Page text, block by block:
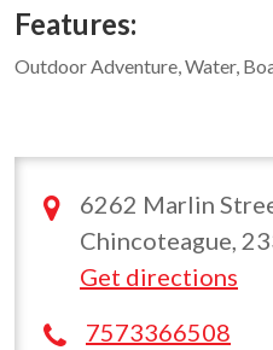
Features:
Outdoor Adventure, Water,
6262 Marlin
Chincoteague,
Get directions
7573366508